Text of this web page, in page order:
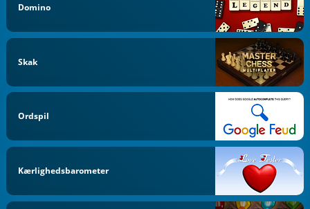
Domino
Skak
Ordspil
Kærlighedsbarometer